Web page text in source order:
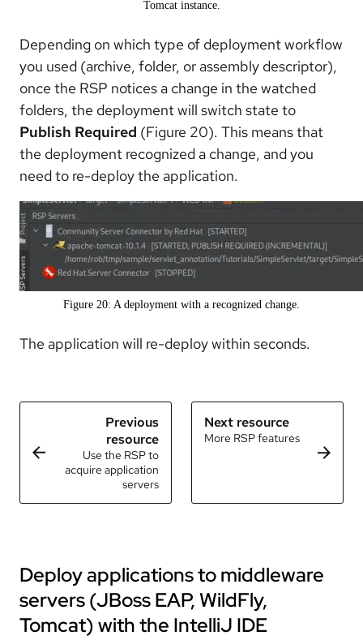
Tomcat instance.
Depending on which type of deployment workflow
you used (archive, folder, or assembly descriptor),
once the RSP notices a change in the watched
folders, the deployment will switch state to
Publish Required (Figure 20). This means that
the deployment recognized a change, and you
need to re-deploy the application.
Figure 20: A deployment with a recognized change.
The application will re-deploy within seconds.
Previous
resource
Use the RSP to
acquire application
servers
Next resource
More RSP features
Deploy applications to middleware
servers (JBoss EAP, WildFly,
Tomcat) with the IntelliJ IDE